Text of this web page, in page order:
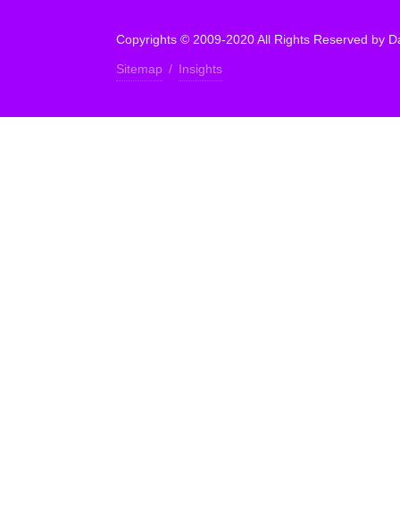
Copyrights © 2009-2020 All Rights Reserved by
Sitemap / Insights